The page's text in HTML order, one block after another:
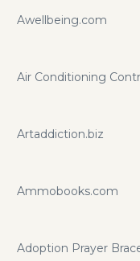
Awellbeing.com
Air Conditioning
Artaddiction.biz
Ammobooks.com
Adoption Prayer